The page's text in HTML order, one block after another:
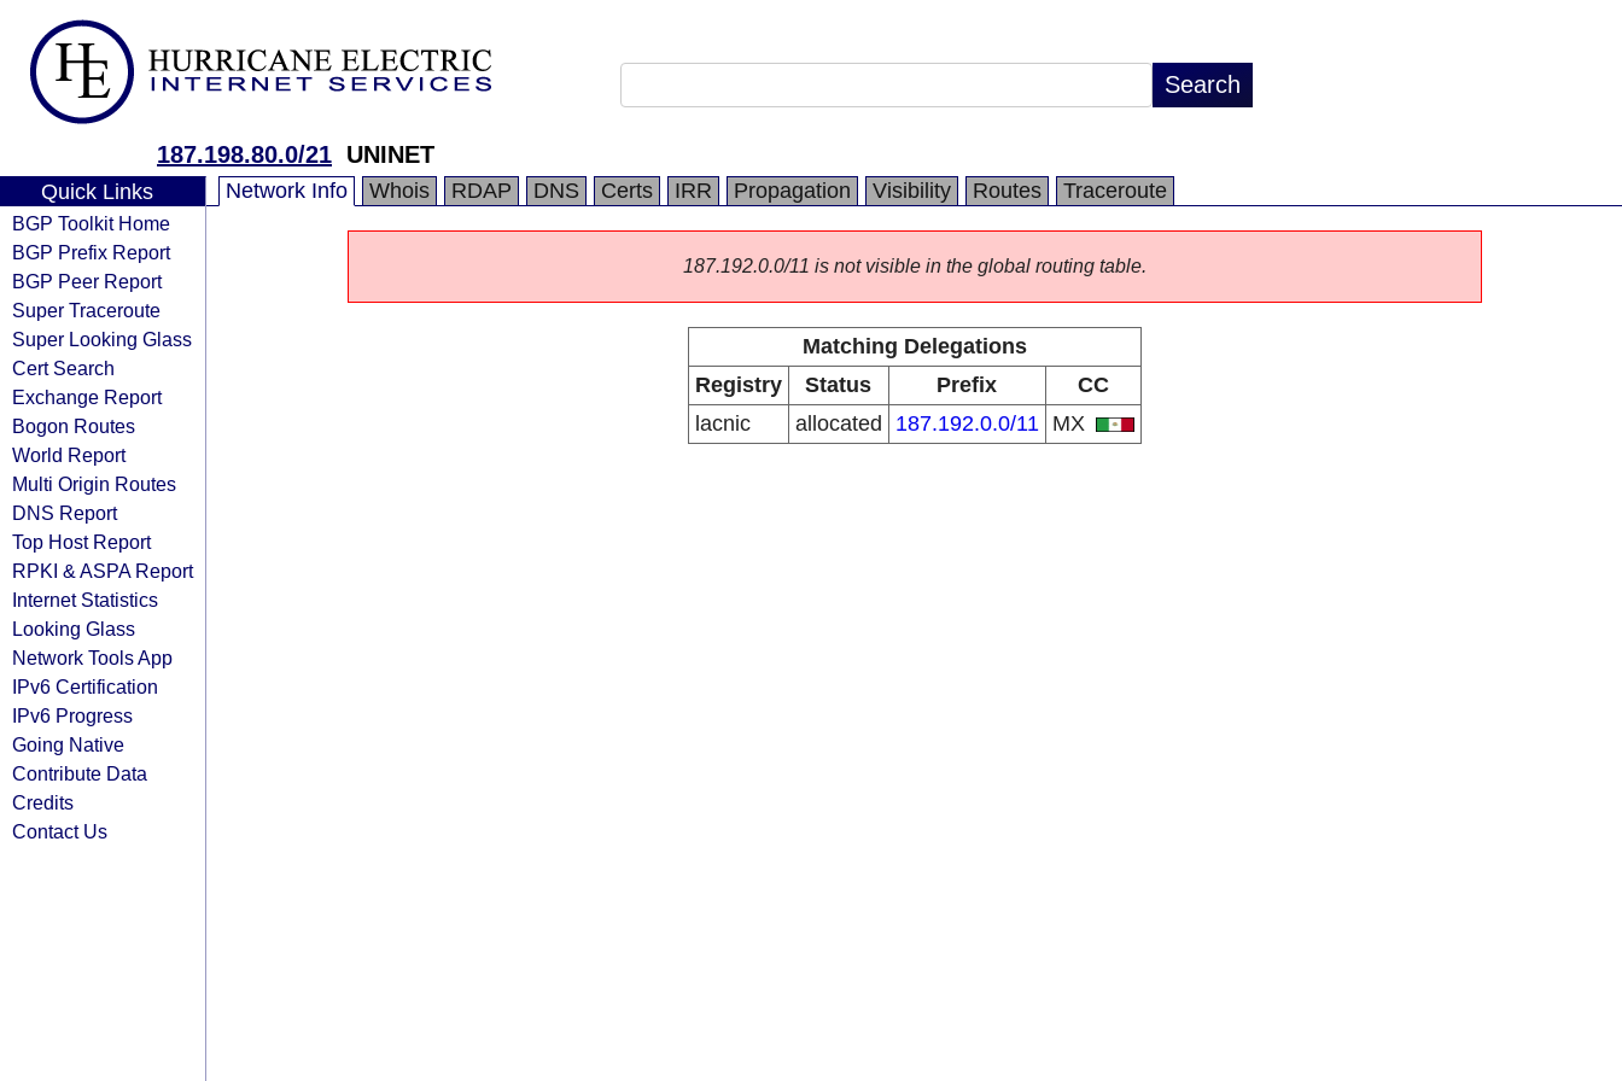
187.198.80.0/21 UNINET
Quick Links
BGP Toolkit Home
BGP Prefix Report
BGP Peer Report
Super Traceroute
Super Looking Glass
Cert Search
Exchange Report
Bogon Routes
World Report
Multi Origin Routes
DNS Report
Top Host Report
RPKI & ASPA Report
Internet Statistics
Looking Glass
Network Tools App
IPv6 Certification
IPv6 Progress
Going Native
Contribute Data
Credits
Contact Us
Network Info Whois RDAP DNS Certs IRR Propagation Visibility Routes Traceroute
187.192.0.0/11 is not visible in the global routing table.
Matching Delegations
Registry
Status Prefix
CC
lacnic
allocated 187.192.0.0/11 MX